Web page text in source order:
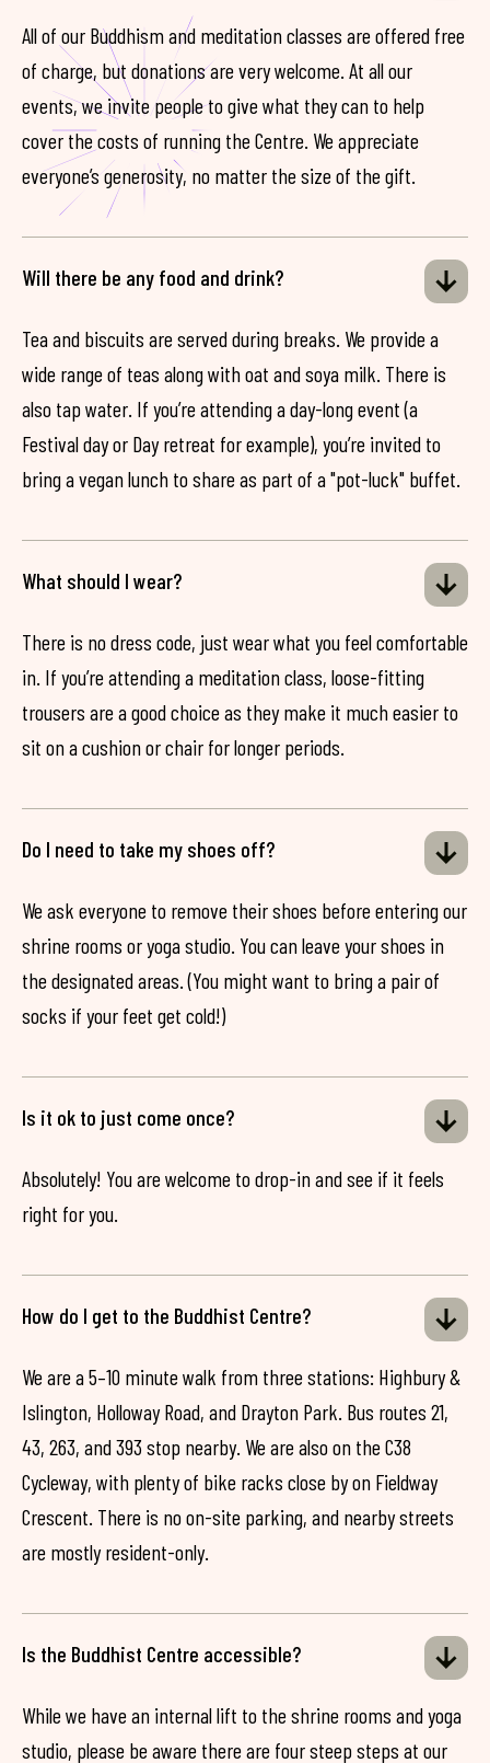
All of our Buddhism and meditation classes are offered free
of charge, but donations are very welcome. At all our
events, we invite people to give what they can to help
cover the costs of running the Centre. We appreciate
everyone’s generosity, no matter the size of the gift.
Will there be any food and drink?
Tea and biscuits are served during breaks. We provide a
wide range of teas along with oat and soya milk. There is
also tap water. If you’re attending a day-long event (a
Festival day or Day retreat for example), you’re invited to
bring a vegan lunch to share as part of a "pot-luck" buffet.
What should I wear?
There is no dress code, just wear what you feel comfortable
in. If you’re attending a meditation class, loose-fitting
trousers are a good choice as they make it much easier to
sit on a cushion or chair for longer periods.
Do I need to take my shoes off?
We ask everyone to remove their shoes before entering our
shrine rooms or yoga studio. You can leave your shoes in
the designated areas. (You might want to bring a pair of
socks if your feet get cold!)
Is it ok to just come once?
Absolutely! You are welcome to drop-in and see if it feels
right for you.
How do I get to the Buddhist Centre?
We are a 5–10 minute walk from three stations: Highbury &
Islington, Holloway Road, and Drayton Park. Bus routes 21,
43, 263, and 393 stop nearby. We are also on the C38
Cycleway, with plenty of bike racks close by on Fieldway
Crescent. There is no on-site parking, and nearby streets
are mostly resident-only.
Is the Buddhist Centre accessible?
While we have an internal lift to the shrine rooms and yoga
studio, please be aware there are four steep steps at our